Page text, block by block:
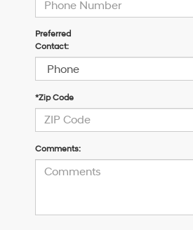
Preferred
Contact:
*Zip Code
Comments: